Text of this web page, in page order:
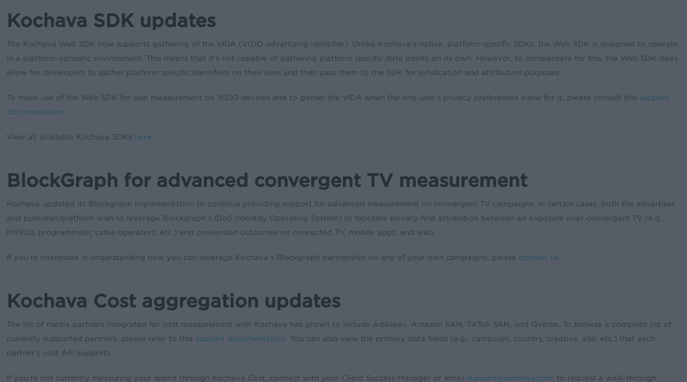
Kochava SDK updates
The Kochava Web SDK now supports gathering of the VIDA (VIZIO advertising identifier). Unlike Kochava’s native, platform-specific SDKs, the Web SDK is designed to operate
in a platform-agnostic environment. This means that it’s not capable of gathering platform specific data points on its own. However, to compensate for this, the Web SDK does
allow for developers to gather platform specific identifiers on their own and then pass them to the SDK for syndication and attribution purposes.
To make use of the Web SDK for app measurement on VIZIO devices and to gather the VIDA when the end user’s privacy preferences allow for it, please consult this support
documentation
View all available Kochava SDKs here
BlockGraph for advanced convergent TV measurement
Kochava updated its Blockgraph implementation to continue providing support for advanced measurement on convergent TV campaigns. In certain cases, both the advertiser
and publisher/platform wish to leverage Blockgraph’s IDoS (Identity Operating System) to facilitate privacy-first attribution between ad exposure over convergent TV (e.g.,
MVPDs, programmatic cable operators, etc.) and conversion outcomes on connected TV, mobile apps, and web.
If you’re interested in understanding how you can leverage Kochava’s Blockgraph partnership on any of your own campaigns, please contact us
Kochava Cost aggregation updates
The list of media partners integrated for cost measurement with Kochava has grown to include Adikteev, Amazon SAN, TikTok SAN, and Qverse. To browse a complete list of
currently supported partners, please refer to this support documentation . You can also view the primary data fields (e.g., campaign, country, creative, site, etc.) that each
partner’s cost API supports.
If you’re not currently measuring your spend through Kochava Cost, connect with your Client Success Manager or email support@kochava.com to request a walk-through